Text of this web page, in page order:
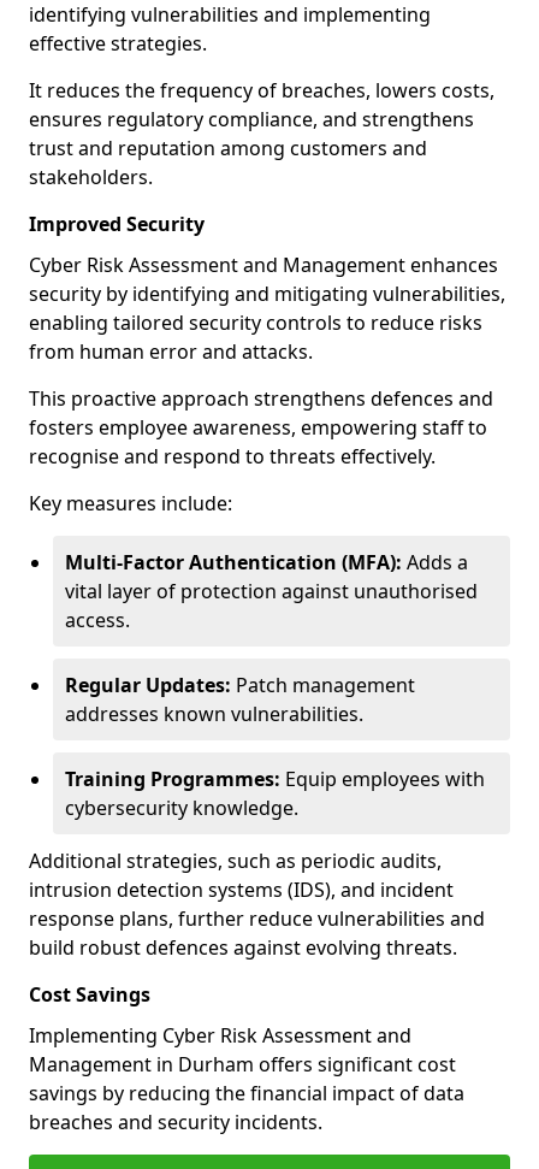
identifying vulnerabilities and implementing
effective strategies.
It reduces the frequency of breaches, lowers costs,
ensures regulatory compliance, and strengthens
trust and reputation among customers and
stakeholders.
Improved Security
Cyber Risk Assessment and Management enhances
security by identifying and mitigating vulnerabilities,
enabling tailored security controls to reduce risks
from human error and attacks.
This proactive approach strengthens defences and
fosters employee awareness, empowering staff to
recognise and respond to threats effectively.
Key measures include:
Multi-Factor Authentication (MFA): Adds a
vital layer of protection against unauthorised
access.
Regular Updates: Patch management
addresses known vulnerabilities.
Training Programmes: Equip employees with
cybersecurity knowledge.
Additional strategies, such as periodic audits,
intrusion detection systems (IDS), and incident
response plans, further reduce vulnerabilities and
build robust defences against evolving threats.
Cost Savings
Implementing Cyber Risk Assessment and
Management in Durham offers significant cost
savings by reducing the financial impact of data
breaches and security incidents.